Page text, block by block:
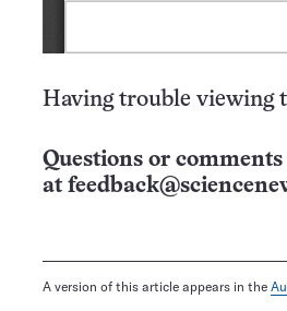
Having trouble viewing
Questions or
at
A version of this article appears in the